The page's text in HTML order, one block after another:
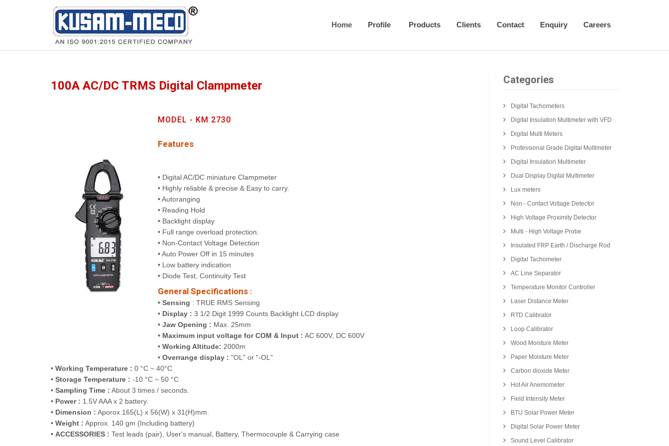
Home Profile Products Clients Contact Enquiry Careers
Products Multimeters
100A AC/DC TRMS Digital Clampmeter
MODEL - KM 2730
Features
• Digital AC/DC miniature Clampmeter
• Highly reliable & precise & Easy to carry.
• Autoranging
• Reading Hold
• Backlight display
• Full range overload protection.
• Non-Contact Voltage Detection
• Auto Power Off in 15 minutes
• Low battery indication
• Diode Test, Continuity Test
General Specifications :
• Sensing : TRUE RMS Sensing
• Display : 3 1/2 Digit 1999 Counts Backlight LCD display
• Jaw Opening : Max. 25mm
• Maximum input voltage for COM & Input : AC 600V, DC 600V
• Working Altitude: 2000m
• Overrange display : "OL" or "-OL"
• Working Temperature : 0 °C ~ 40°C
• Storage Temperature : -10 °C ~ 50 °C
• Sampling Time : About 3 times / seconds.
• Power : 1.5V AAA x 2 battery.
• Dimension : Aporox.165(L) x 56(W) x 31(H)mm.
• Weight : Approx. 140 gm (Including battery)
• ACCESSORIES : Test leads (pair), User's manual, Battery, Thermocouple & Carrying case
Categories
Digital Tachometers
Digital Insulation Multimeter with VFD
Digital Multi Meters
Professional Grade Digital Multimeter
Digital Insulation Multimeter
Dual Display Digital Multimeter
Lux meters
Non - Contact Voltage Detector
High Voltage Proximity Detector
Multi - High Voltage Probe
Insulated FRP Earth / Discharge Rod
Digital Tachometer
AC Line Separator
Temperature Monitor Controller
Laser Distance Meter
RTD Calibrator
Loop Calibrator
Wood Moisture Meter
Paper Moisture Meter
Carbon dioxide Meter
Hot Air Anemometer
Field Intensity Meter
BTU Solar Power Meter
Digital Solar Power Meter
Sound Level Calibrator